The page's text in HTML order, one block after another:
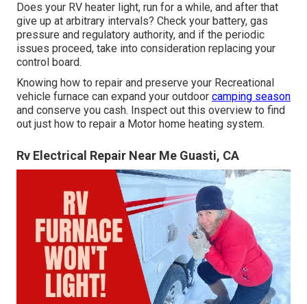
Does your RV heater light, run for a while, and after that
give up at arbitrary intervals? Check your battery, gas
pressure and regulatory authority, and if the periodic
issues proceed, take into consideration replacing your
control board.
Knowing how to repair and preserve your Recreational
vehicle furnace can expand your outdoor camping season
and conserve you cash. Inspect out this overview to find
out just how to repair a Motor home heating system.
Rv Electrical Repair Near Me Guasti, CA